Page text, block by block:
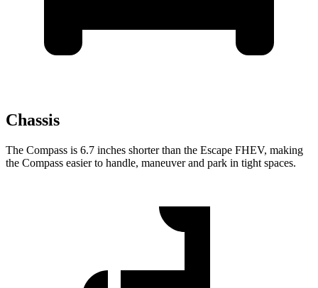
Chassis
The Compass is 6.7 inches shorter than the Escape FHEV, making
the Compass easier to handle, maneuver and park in tight spaces.